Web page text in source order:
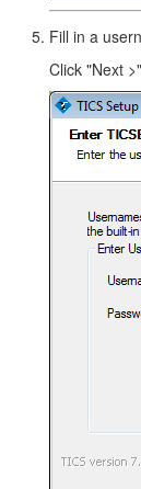
Fill in a
Click "Next